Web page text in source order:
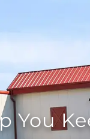
You